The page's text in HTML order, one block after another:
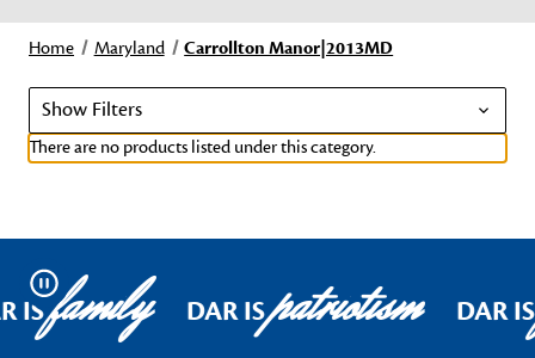
Home Maryland Carrollton Manor|2013MD
Show Filters
There are no products listed under this category.
Pause
ISfamily DAR ISpatriotism DAR